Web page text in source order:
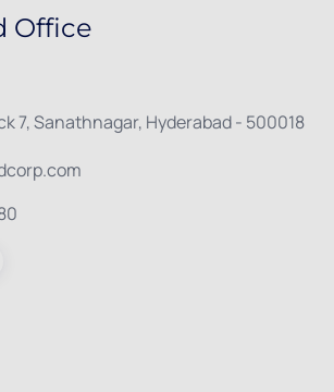
Office
7, Sanathnagar, Hyderabad - 500018